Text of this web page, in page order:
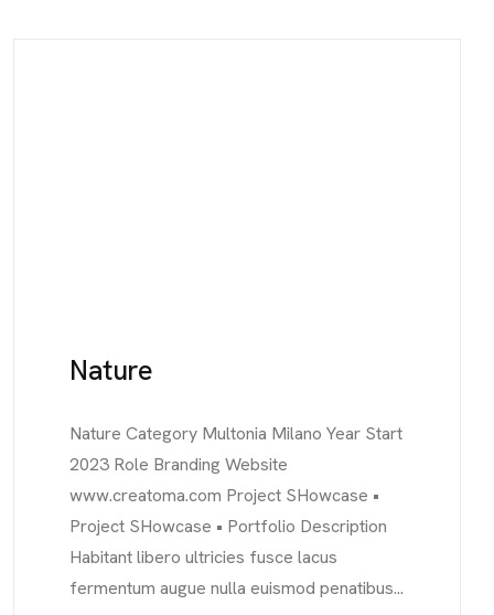
Nature
Nature Category Multonia Milano Year Start
2023 Role Branding Website
www.creatoma.com Project SHowcase •
Project SHowcase • Portfolio Description
Habitant libero ultricies fusce lacus
fermentum augue nulla euismod penatibus...